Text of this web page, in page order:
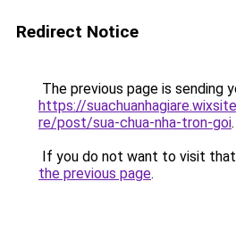
Redirect Notice
The previous page is sending
https://
re/post/sua-chua-nha-tron-goi.
If you do not want to visit that
the previous page.